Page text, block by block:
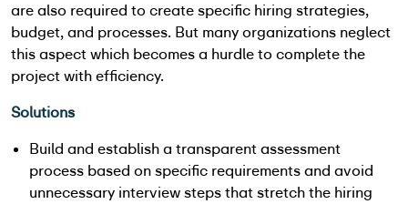
are also required to create specific hiring strategies,
budget, and processes. But many organizations neglect
this aspect which becomes a hurdle to complete the
project with efficiency.
Solutions
Build and establish a transparent assessment
process based on specific requirements and avoid
unnecessary interview steps that stretch the hiring